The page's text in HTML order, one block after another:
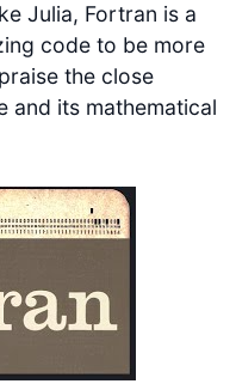
Julia, Fortran is a
code to be more
the close
and its mathematical